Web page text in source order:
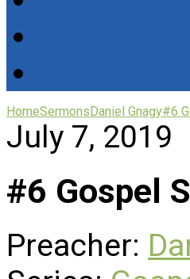
HomeSermonsDaniel Gnagy#6
July 7, 2019
#6 Gospel
Preacher: